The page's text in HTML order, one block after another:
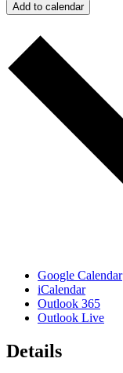
Add to calendar
Google Calendar
iCalendar
Outlook 365
Outlook Live
Details